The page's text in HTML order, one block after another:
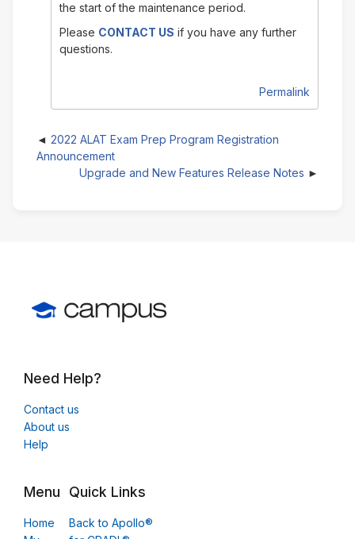
the start of the maintenance period.
Please CONTACT US if you have any further
questions.
Permalink
2022 ALAT Exam Prep Program Registration
Announcement
Upgrade and New Features Release Notes
Need Help?
Contact us
About us
Help
Menu
Home
Quick Links
Back to Apollo®